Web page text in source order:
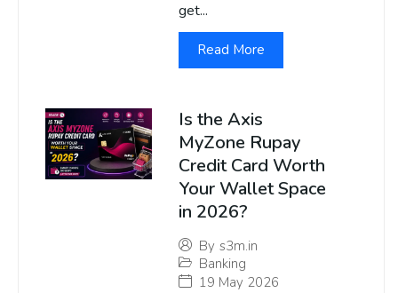
get...
Read More
Is the Axis
MyZone Rupay
Credit Card Worth
Your Wallet Space
in 2026?
By s3m.in
Banking
19 May 2026